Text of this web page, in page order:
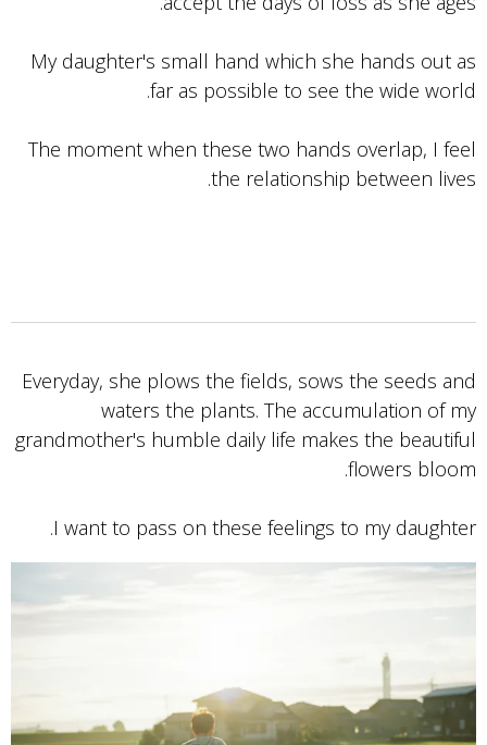
My daughter's small hand which she hands out as
far as possible to see the wide world.
The moment when these two hands overlap, I feel
the relationship between lives.
Everyday, she plows the fields, sows the seeds and
waters the plants. The accumulation of my
grandmother's humble daily life makes the beautiful
flowers bloom.
I want to pass on these feelings to my daughter.